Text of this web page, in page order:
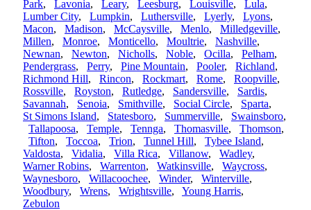
Park, Lavonia, Leary, Leesburg, Louisville, Lula,
Lumber City, Lumpkin, Luthersville, Lyerly, Lyons,
Macon, Madison, McCaysville, Menlo, Milledgeville,
Millen, Monroe, Monticello, Moultrie, Nashville,
Newnan, Newton, Nicholls, Noble, Ocilla, Pelham,
Pendergrass, Perry, Pine Mountain, Pooler, Richland,
Richmond Hill, Rincon, Rockmart, Rome, Roopville,
Rossville, Royston, Rutledge, Sandersville, Sardis,
Savannah, Senoia, Smithville, Social Circle, Sparta,
St Simons Island, Statesboro, Summerville, Swainsboro,
Tallapoosa, Temple, Tennga, Thomasville, Thomson,
Tifton, Toccoa, Trion, Tunnel Hill, Tybee Island,
Valdosta, Vidalia, Villa Rica, Villanow, Wadley,
Warner Robins, Warrenton, Watkinsville, Waycross,
Waynesboro, Willacoochee, Winder, Winterville,
Woodbury, Wrens, Wrightsville, Young Harris,
Zebulon